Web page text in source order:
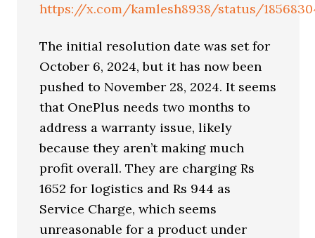
https://x.com/kamlesh8938/status/
The initial resolution date was set for
October 6, 2024, but it has now been
pushed to November 28, 2024. It seems
that OnePlus needs two months to
address a warranty issue, likely
because they aren’t making much
profit overall. They are charging Rs
1652 for logistics and Rs 944 as
Service Charge, which seems
unreasonable for a product under